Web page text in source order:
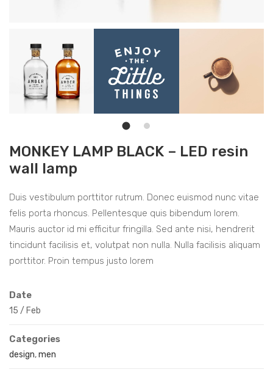
MONKEY LAMP BLACK – LED resin
wall lamp
Duis vestibulum porttitor rutrum. Donec euismod nunc vitae
felis porta rhoncus. Pellentesque quis bibendum lorem.
Mauris auctor id mi efficitur fringilla. Sed ante nisi, hendrerit
tincidunt facilisis et, volutpat non nulla. Nulla facilisis aliquam
porttitor. Proin tempus justo lorem
Date
15 / Feb
Categories
design,men